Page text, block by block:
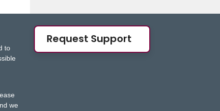
to
we
Request Support